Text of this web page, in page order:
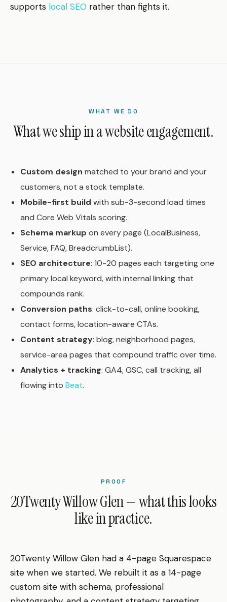
supports local SEO rather than fights it.
WHAT WE DO
What we ship in a website engagement.
Custom design matched to your brand and your
customers, not a stock template.
Mobile-first build with sub-3-second load times
and Core Web Vitals scoring.
Schema markup on every page (LocalBusiness,
Service, FAQ, BreadcrumbList).
SEO architecture: 10-20 pages each targeting one
primary local keyword, with internal linking that
compounds rank.
Conversion paths: click-to-call, online booking,
contact forms, location-aware CTAs.
Content strategy: blog, neighborhood pages,
service-area pages that compound traffic over time.
Analytics + tracking: GA4, GSC, call tracking, all
flowing into Beat.
PROOF
20Twenty Willow Glen — what this looks
like in practice.
20Twenty Willow Glen had a 4-page Squarespace
site when we started. We rebuilt it as a 14-page
custom site with schema, professional